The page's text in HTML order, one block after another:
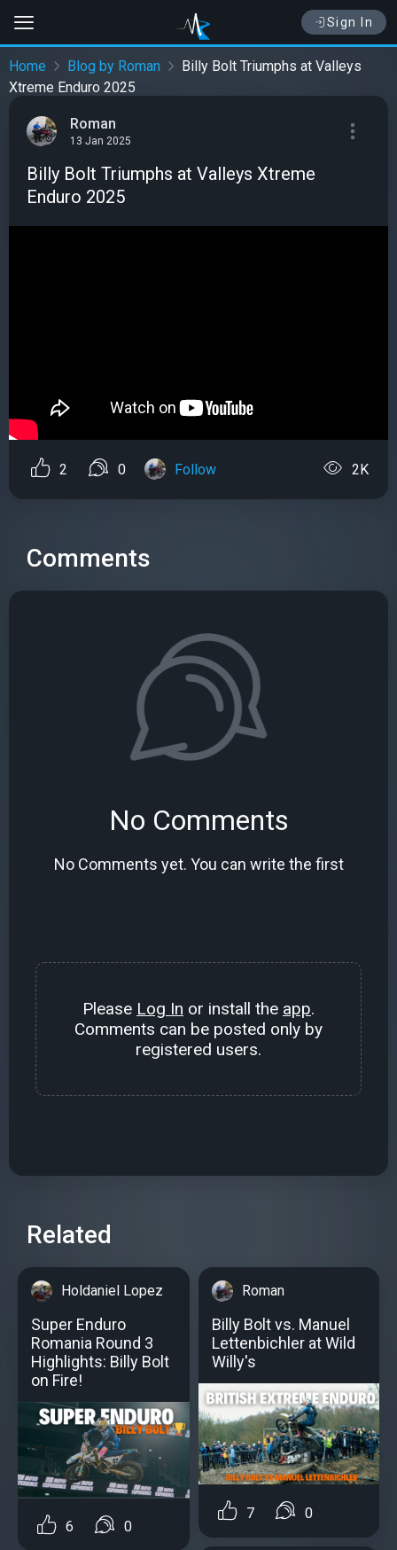
Sign In
Home Blog by Roman
Billy Bolt Triumphs at Valleys
Xtreme Enduro 2025
Roman
13 Jan 2025
Billy Bolt Triumphs at Valleys Xtreme
Enduro 2025
2 0 Follow 2K
Comments
No Comments
No Comments yet. You can write the first
Please Log In or install the app.
Comments can be posted only by
registered users.
Related
Holdaniel Lopez
Super Enduro
Romania Round 3
Highlights: Billy Bolt
on Fire!
6 0
Roman
Billy Bolt vs. Manuel
Lettenbichler at Wild
Willy's
7 0